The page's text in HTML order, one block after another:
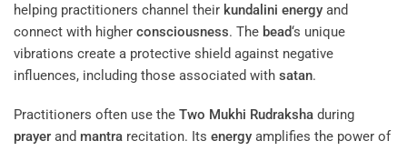
helping practitioners channel their kundalini energy and
connect with higher consciousness. The bead‘s unique
vibrations create a protective shield against negative
influences, including those associated with satan.
Practitioners often use the Two Mukhi Rudraksha during
prayer and mantra recitation. Its energy amplifies the power of